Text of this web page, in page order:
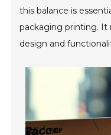
this balance is
packaging printing. It
design and